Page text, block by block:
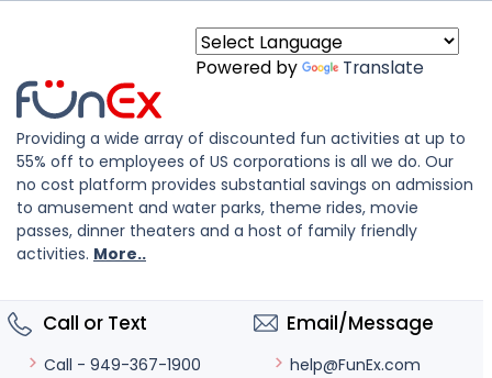
Powered by Translate
Providing a wide array of discounted fun activities at up to
55% off to employees of US corporations is all we do. Our
no cost platform provides substantial savings on admission
to amusement and water parks, theme rides, movie
passes, dinner theaters and a host of family friendly
activities. More..
Call or Text
Call - 949-367-1900
Email/Message
help@FunEx.com